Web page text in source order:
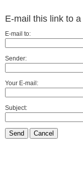
E-mail this link to a
E-mail to:
Sender:
Your E-mail:
Subject:
Send Cancel